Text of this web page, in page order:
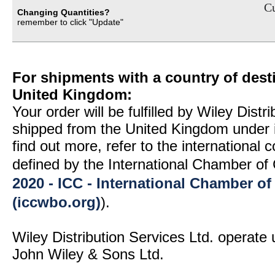
Changing Quantities?
remember to click "Update"
For shipments with a country of
United Kingdom:
Your order will be fulfilled by Wiley
shipped from the United Kingdom
find out more, refer to the international
defined by the International Chamber
2020 - ICC - International Chamber
(iccwbo.org)).
Wiley Distribution Services Ltd. operate
John Wiley & Sons Ltd.